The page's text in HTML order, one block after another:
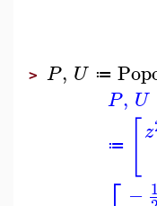
> P, U ≔
P, U
≔ z
− 1